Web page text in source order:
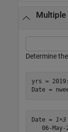
Multiple
Determine
yrs =
Date =
Date =
06-May-